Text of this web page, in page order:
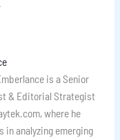
is a Senior
& Editorial Strategist
where he
in analyzing emerging